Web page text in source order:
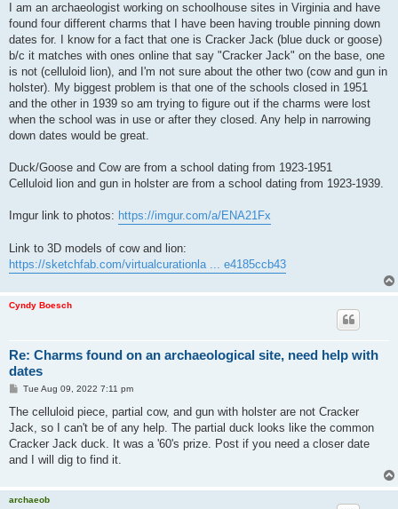
I am an archaeologist working on schoolhouse sites in Virginia and have
found four different charms that I have been having trouble pinning down
dates for. I know for a fact that one is Cracker Jack (blue duck or goose)
b/c it matches with ones online that say "Cracker Jack" on the base, one
is not (celluloid lion), and I'm not sure about the other two (cow and gun in
holster). My biggest problem is that one of the schools closed in 1951
and the other in 1939 so am trying to figure out if the charms were lost
when the school was in use or after they closed. Any help in narrowing
down dates would be great.
Duck/Goose and Cow are from a school dating from 1923-1951
Celluloid lion and gun in holster are from a school dating from 1923-1939.
Imgur link to photos: https://imgur.com/a/ENA21Fx
Link to 3D models of cow and lion:
https://sketchfab.com/virtualcurationla ... e4185ccb43
Cyndy Boesch
Re: Charms found on an archaeological site, need help with
dates
P
s
Tue Aug 09, 2022 7:11 pm
The celluloid piece, partial cow, and gun with holster are not Cracker
Jack, so I can't be of any help. The partial duck looks like the common
Cracker Jack duck. It was a '60's prize. Post if you need a closer date
and I will dig to find it.
archaeob